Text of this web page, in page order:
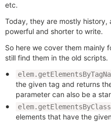
etc.
Today, they are mostly history,
powerful and shorter to write.
So here we cover them mainly
still find them in the old scripts.
the given tag and returns
parameter can also be a star
elements that have the